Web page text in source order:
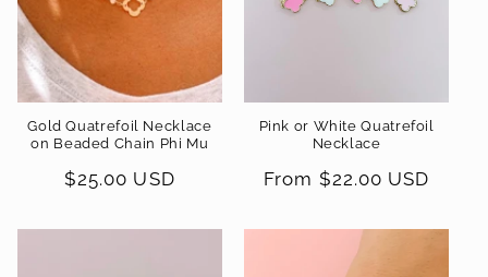
Gold Quatrefoil Necklace
on Beaded Chain Phi Mu
Regular
$25.00 USD
Pink or White Quatrefoil
Necklace
Regular
From $22.00 USD